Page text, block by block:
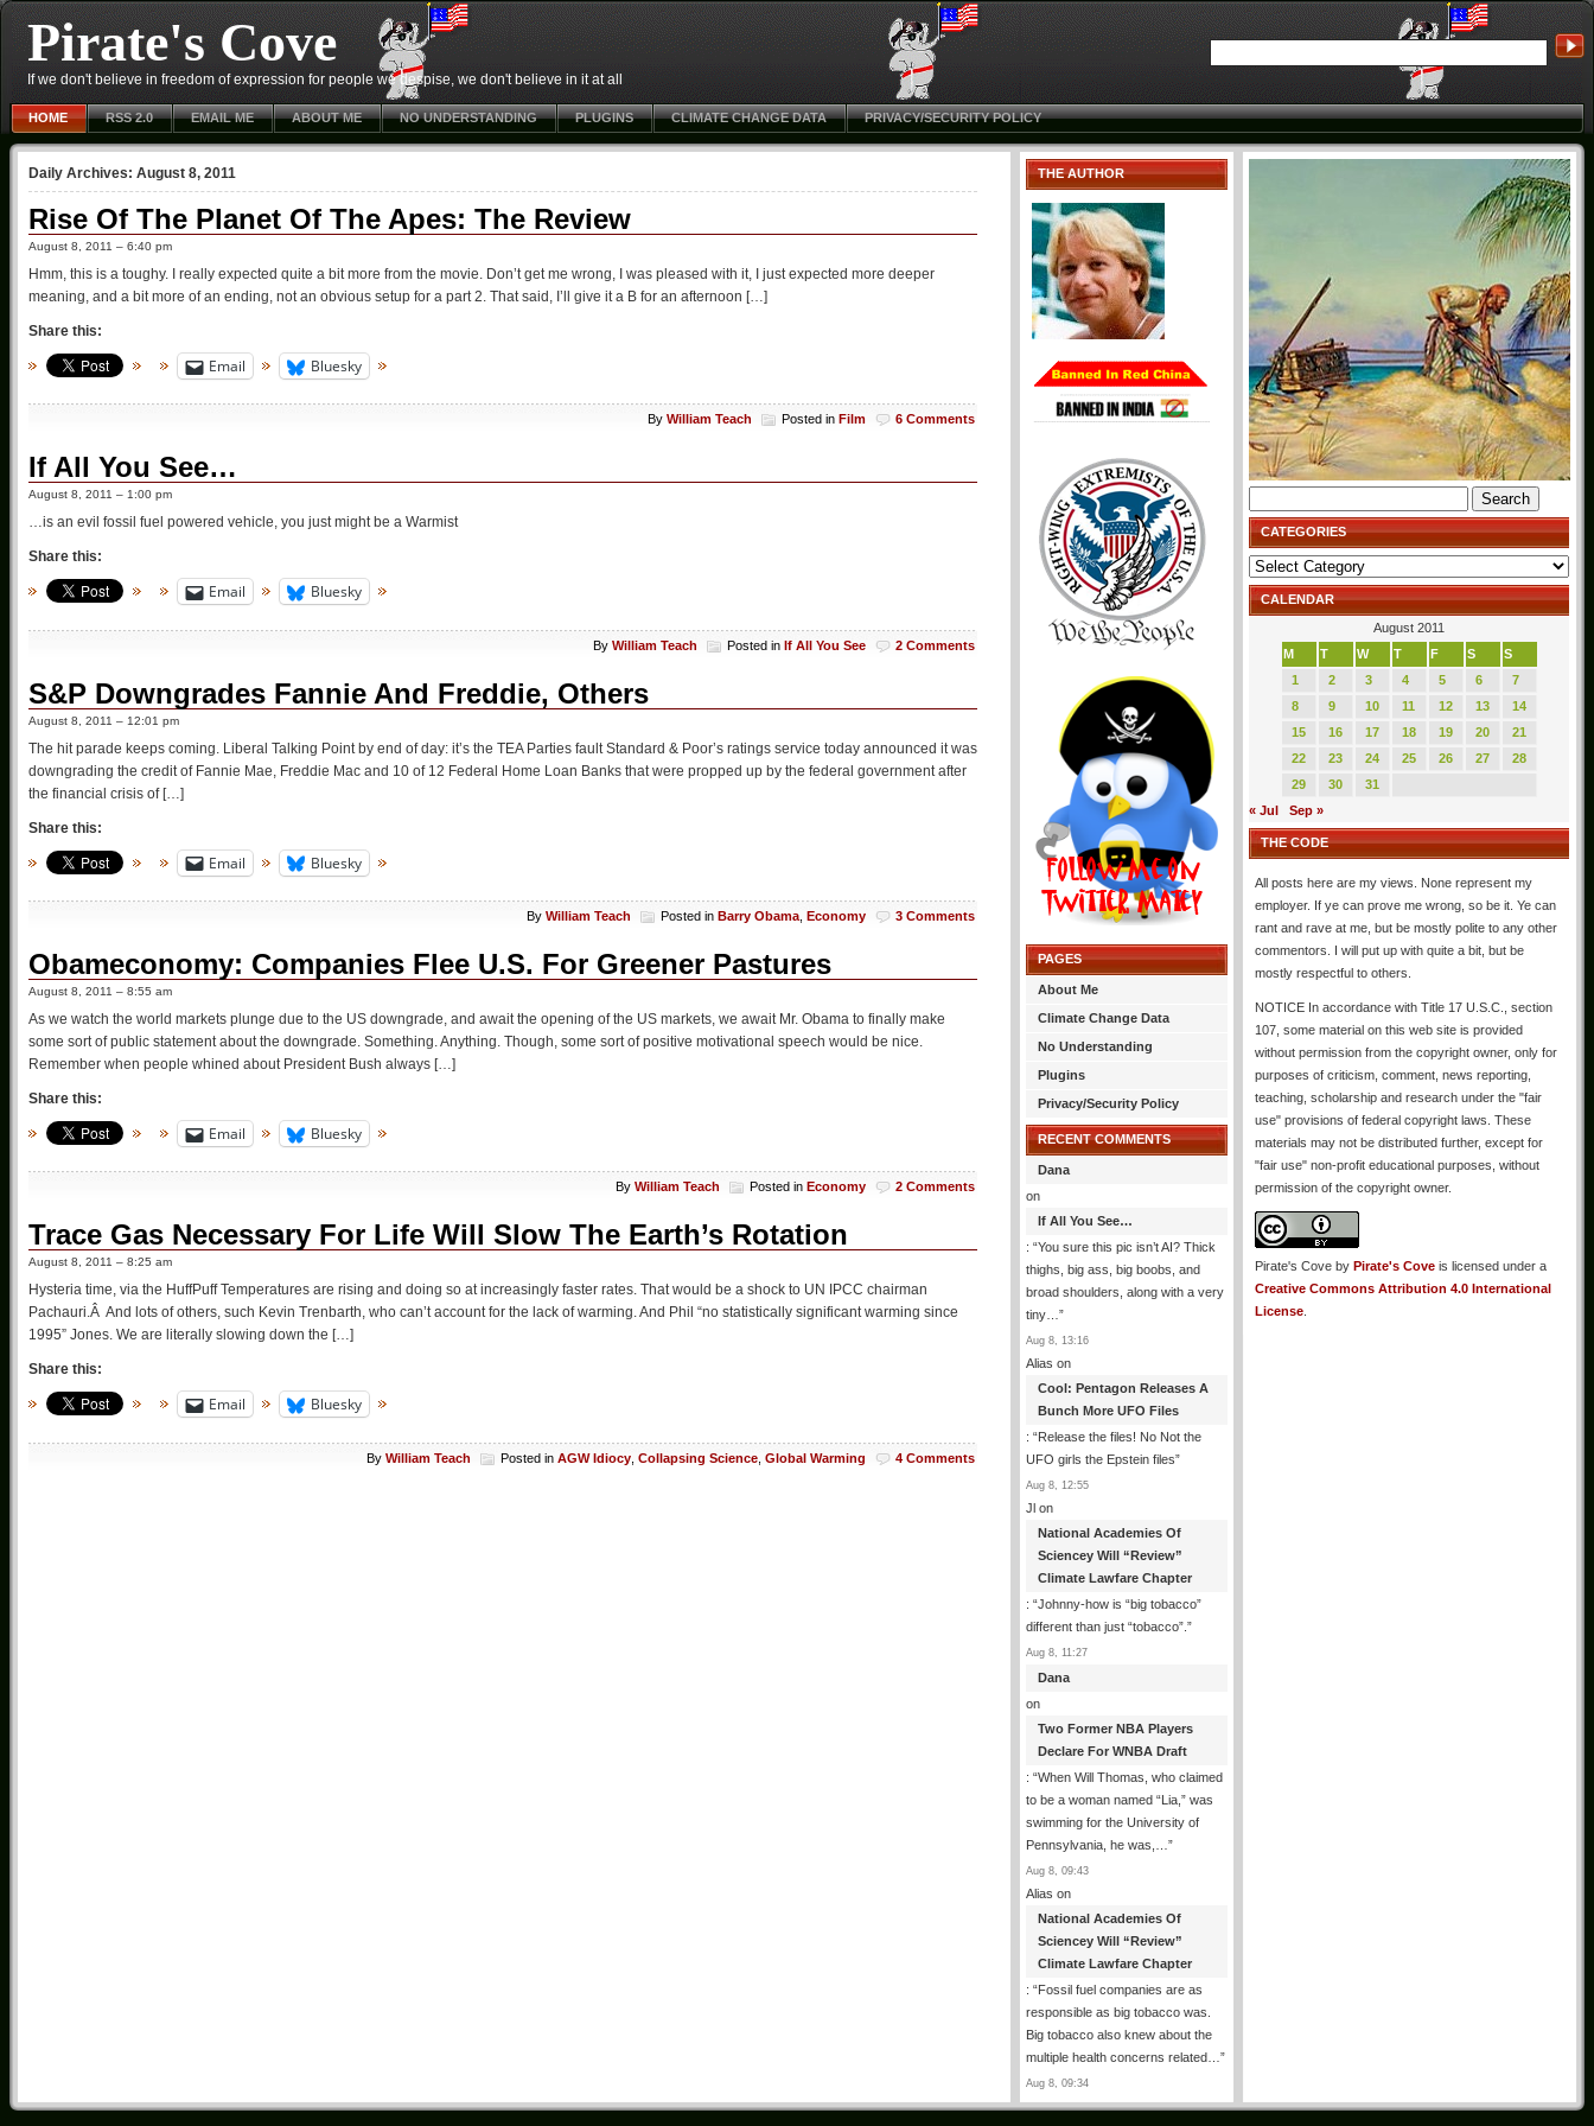
Pirate's Cove
If we don't believe in freedom of expression for people we despise, we don't believe in it at all
HOME RSS 2.0 EMAIL ME ABOUT ME NO UNDERSTANDING PLUGINS CLIMATE CHANGE DATA PRIVACY/SECURITY POLICY
Daily Archives: August 8, 2011
Rise Of The Planet Of The Apes: The Review
August 8, 2011 – 6:40 pm
Hmm, this is a toughy. I really expected quite a bit more from the movie. Don’t get me wrong, I was pleased with it, I just expected more deeper
meaning, and a bit more of an ending, not an obvious setup for a part 2. That said, I’ll give it a B for an afternoon […]
Share this:
Email Bluesky
By William Teach Posted in Film 6 Comments
If All You See…
August 8, 2011 – 1:00 pm
…is an evil fossil fuel powered vehicle, you just might be a Warmist
Share this:
Email Bluesky
By William Teach Posted in If All You See 2 Comments
S&P Downgrades Fannie And Freddie, Others
August 8, 2011 – 12:01 pm
The hit parade keeps coming. Liberal Talking Point by end of day: it’s the TEA Parties fault Standard & Poor’s ratings service today announced it was
downgrading the credit of Fannie Mae, Freddie Mac and 10 of 12 Federal Home Loan Banks that were propped up by the federal government after
the financial crisis of […]
Share this:
Email Bluesky
By William Teach Posted in Barry Obama Economy 3 Comments
Obameconomy: Companies Flee U.S. For Greener Pastures
August 8, 2011 – 8:55 am
As we watch the world markets plunge due to the US downgrade, and await the opening of the US markets, we await Mr. Obama to finally make
some sort of public statement about the downgrade. Something. Anything. Though, some sort of positive motivational speech would be nice.
Remember when people whined about President Bush always […]
Share this:
Email Bluesky
By William Teach Posted in Economy 2 Comments
Trace Gas Necessary For Life Will Slow The Earth’s Rotation
August 8, 2011 – 8:25 am
Hysteria time, via the HuffPuff Temperatures are rising and doing so at increasingly faster rates. That would be a shock to UN IPCC chairman
Pachauri.Â And lots of others, such Kevin Trenbarth, who can’t account for the lack of warming. And Phil “no statistically significant warming since
1995” Jones. We are literally slowing down the […]
Share this:
Email Bluesky
By William Teach Posted in AGW Idiocy Collapsing Science Global Warming 4 Comments
THE AUTHOR
PAGES
About Me
Climate Change Data
No Understanding
Plugins
Privacy/Security Policy
RECENT COMMENTS
Dana
on
If All You See…
: “You sure this pic isn’t AI? Thick
thighs, big ass, big boobs, and
broad shoulders, along with a very
tiny… ”
Aug 8, 13:16
Alias on
Cool: Pentagon Releases A
Bunch More UFO Files
: “Release the files! No Not the
UFO girls the Epstein files”
Aug 8, 12:55
Jl on
National Academies Of
Sciencey Will “Review”
Climate Lawfare Chapter
: “Johnny-how is “big tobacco”
different than just “tobacco”. ”
Aug 8, 11:27
Dana
on
Two Former NBA Players
Declare For WNBA Draft
: “When Will Thomas, who claimed
to be a woman named “Lia,” was
swimming for the University of
Pennsylvania, he was,… ”
Aug 8, 09:43
Alias on
National Academies Of
Sciencey Will “Review”
Climate Lawfare Chapter
: “Fossil fuel companies are as
responsible as big tobacco was.
Big tobacco also knew about the
multiple health concerns related… ”
Aug 8, 09:34
for:
CATEGORIES
Categories
CALENDAR
August 2011
M
T W T F S
S
1
2 3 4 5 6
7
8
9 10 11 12 13
14
15
16 17 18 19 20
21
22
23 24 25 26 27
28
29
30
31
« Jul
Sep »
THE CODE
All posts here are my views. None represent my
employer. If ye can prove me wrong, so be it. Ye can
rant and rave at me, but be mostly polite to any other
commentors. I will put up with quite a bit, but be
mostly respectful to others.
NOTICE In accordance with Title 17 U.S.C., section
107, some material on this web site is provided
without permission from the copyright owner, only for
purposes of criticism, comment, news reporting,
teaching, scholarship and research under the "fair
use" provisions of federal copyright laws. These
materials may not be distributed further, except for
"fair use" non-profit educational purposes, without
permission of the copyright owner.
Pirate's Cove by Pirate's Cove is licensed under a
Creative Commons Attribution 4.0 International
License